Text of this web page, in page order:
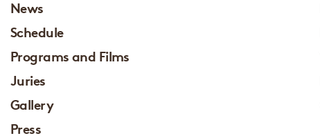
News
Schedule
Programs and Films
Juries
Gallery
Press